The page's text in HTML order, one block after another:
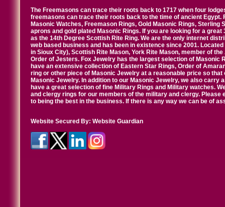
The Freemasons can trace their roots back to 1717 when four
freemasons can trace their roots back to the time of ancient
Masonic Watches, Freemason Rings, Gold Masonic Rings,
aprons and gold plated Masonic Rings. If you are looking for a
as the 14th Degree Scottish Rite Ring. We are the only internet
web based business and has been in existence since 2001.
in Sioux City), Scottish Rite Mason, York Rite Mason, member of
Order of Jesters. Fox Jewelry has the largest selection of Masonic
have an extensive collection of Eastern Star Rings, Order of
ring or other piece of Masonic Jewelry at a reasonable price so
Masonic Jewelry. In addition to our Masonic Jewelry, we also carry
have a great selection of fine Military Rings and Military watches.
and clergy rings for our members of the military and clergy.
to being the best in the business. If there is any way we can be of
Website Secured By: Website Guardian